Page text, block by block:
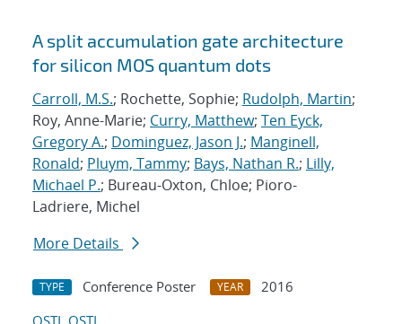
A split accumulation gate architecture
for silicon MOS quantum dots
Carroll, M.S.; Rochette, Sophie; Rudolph, Martin;
Roy, Anne-Marie; Curry, Matthew; Ten Eyck,
Gregory A.; Dominguez, Jason J.; Manginell,
Ronald; Pluym, Tammy; Bays, Nathan R.; Lilly,
Michael P.; Bureau-Oxton, Chloe; Pioro-
Ladriere, Michel
More Details
TYPE Conference Poster YEAR
2016